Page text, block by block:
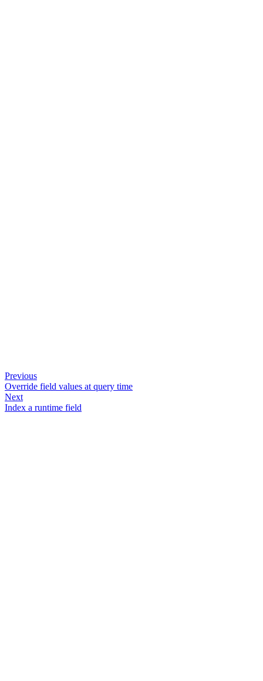
Previous
Override field values at query time
Next
Index a runtime field